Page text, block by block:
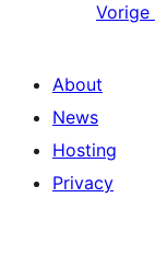
Vorige
About
News
Hosting
Privacy